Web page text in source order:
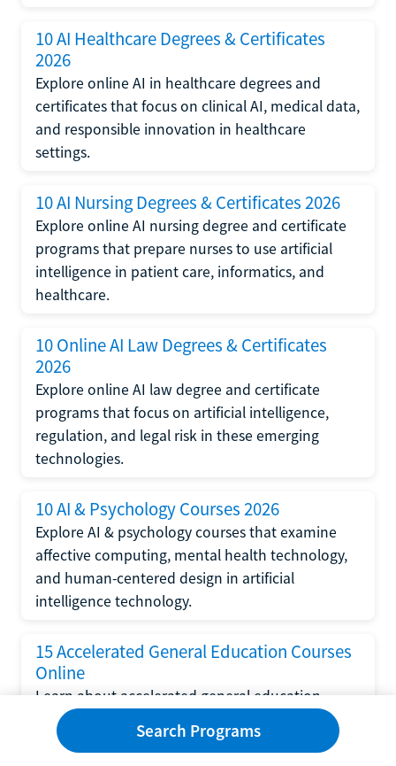
10 AI Healthcare Degrees & Certificates
2026
Explore online AI in healthcare degrees and
certificates that focus on clinical AI, medical data,
and responsible innovation in healthcare
settings.
10 AI Nursing Degrees & Certificates 2026
Explore online AI nursing degree and certificate
programs that prepare nurses to use artificial
intelligence in patient care, informatics, and
healthcare.
10 Online AI Law Degrees & Certificates
2026
Explore online AI law degree and certificate
programs that focus on artificial intelligence,
regulation, and legal risk in these emerging
technologies.
10 AI & Psychology Courses 2026
Explore AI & psychology courses that examine
affective computing, mental health technology,
and human-centered design in artificial
intelligence technology.
15 Accelerated General Education Courses
Online
Learn about accelerated general education
courses online from providers like Study.com,
Sophia, and StraighterLine to earn credits faster
Search Programs